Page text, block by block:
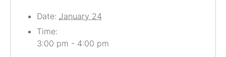
Date: January 24
Time:
3:00 pm - 4:00 pm